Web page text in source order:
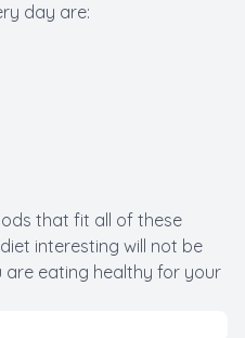
day are:
that fit all of these
interesting will not be
are eating healthy for your